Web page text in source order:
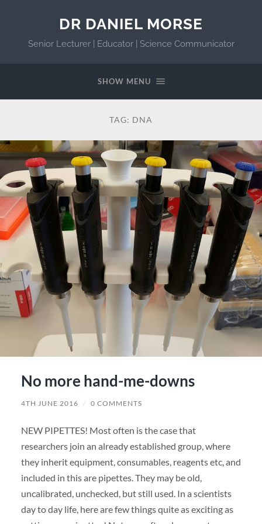
DR DANIEL MORSE
Senior Lecturer | Educator | Science Communicator
SHOW MENU
TAG: DNA
No more hand-me-downs
4TH JUNE 2016 / 0 COMMENTS
NEW PIPETTES! Most often is the case that
researchers join an already established group, where
they inherit equipment, consumables, reagents etc, and
included in this are pipettes. They may be old,
uncalibrated, unchecked, but still used. In a scientists
day to day life, here are few things quite as exciting as